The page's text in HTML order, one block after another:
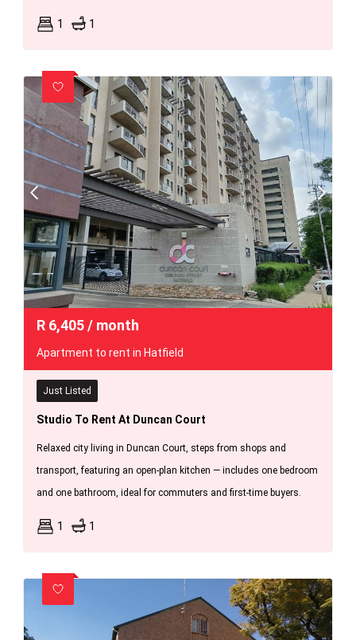
1 1
R 6,405/ month
Apartment to rent in Hatfield
Just Listed
Studio To Rent At Duncan Court
Relaxed city living in Duncan Court, steps from shops and
transport, featuring an open-plan kitchen — includes one bedroom
and one bathroom, ideal for commuters and first-time buyers.
1 1